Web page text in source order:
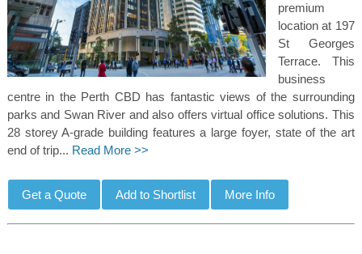
premium
location at 197
St Georges
Terrace. This
business
centre in the Perth CBD has fantastic views of the surrounding
parks and Swan River and also offers virtual office solutions. This
28 storey A-grade building features a large foyer, state of the art
end of trip... Read More >>